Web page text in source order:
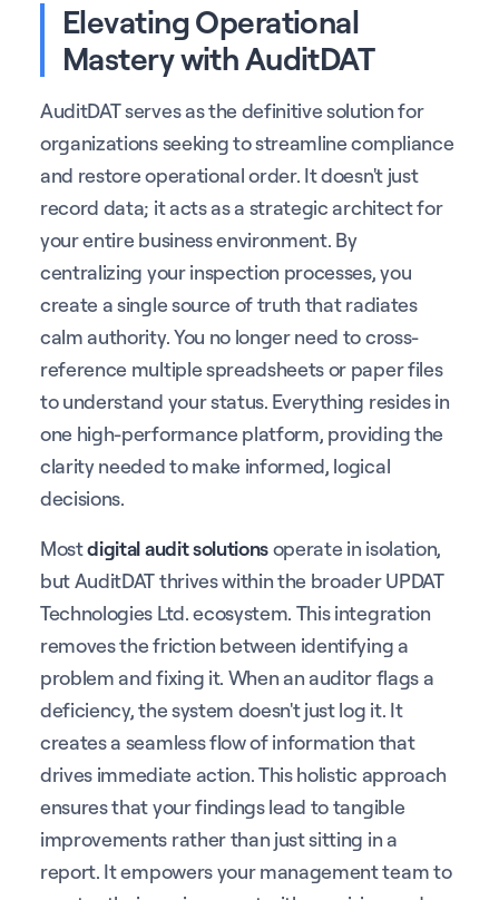
Elevating Operational
Mastery with AuditDAT
AuditDAT serves as the definitive solution for
organizations seeking to streamline compliance
and restore operational order. It doesn't just
record data; it acts as a strategic architect for
your entire business environment. By
centralizing your inspection processes, you
create a single source of truth that radiates
calm authority. You no longer need to cross-
reference multiple spreadsheets or paper files
to understand your status. Everything resides in
one high-performance platform, providing the
clarity needed to make informed, logical
decisions.
Mostdigital audit solutionsoperate in isolation,
but AuditDAT thrives within the broader UPDAT
Technologies Ltd. ecosystem. This integration
removes the friction between identifying a
problem and fixing it. When an auditor flags a
deficiency, the system doesn't just log it. It
creates a seamless flow of information that
drives immediate action. This holistic approach
ensures that your findings lead to tangible
improvements rather than just sitting in a
report. It empowers your management team to